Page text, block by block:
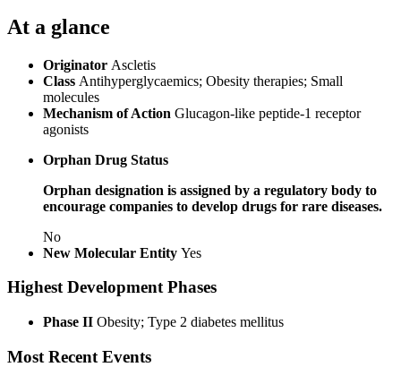
At a glance
Originator Ascletis
Class Antihyperglycaemics; Obesity therapies; Small
molecules
Mechanism of Action Glucagon-like peptide-1 receptor
agonists
Orphan Drug Status
Orphan designation is assigned by a regulatory body to
encourage companies to develop drugs for rare diseases.
No
New Molecular Entity Yes
Highest Development Phases
Phase II Obesity; Type 2 diabetes mellitus
Most Recent Events